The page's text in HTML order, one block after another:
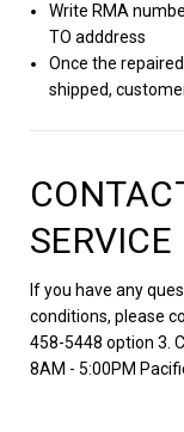
Write RMA
TO adddress
Once the
shipped,
SERVICE
If you have any
conditions, please
458-5448 option 3.
8AM - 5:00PM